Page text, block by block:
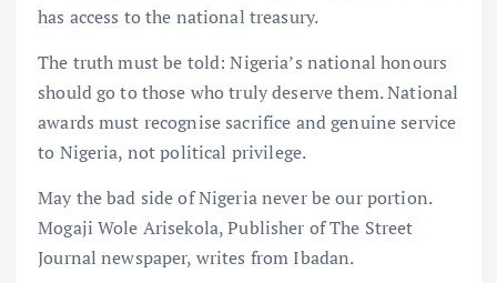
has access to the national treasury.
The truth must be told: Nigeria’s national honours
should go to those who truly deserve them. National
awards must recognise sacrifice and genuine service
to Nigeria, not political privilege.
May the bad side of Nigeria never be our portion.
Mogaji Wole Arisekola, Publisher of The Street
Journal newspaper, writes from Ibadan.